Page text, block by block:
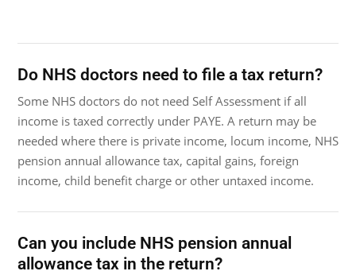
Do NHS doctors need to file a tax return?
Some NHS doctors do not need Self Assessment if all
income is taxed correctly under PAYE. A return may be
needed where there is private income, locum income, NHS
pension annual allowance tax, capital gains, foreign
income, child benefit charge or other untaxed income.
Can you include NHS pension annual
allowance tax in the return?